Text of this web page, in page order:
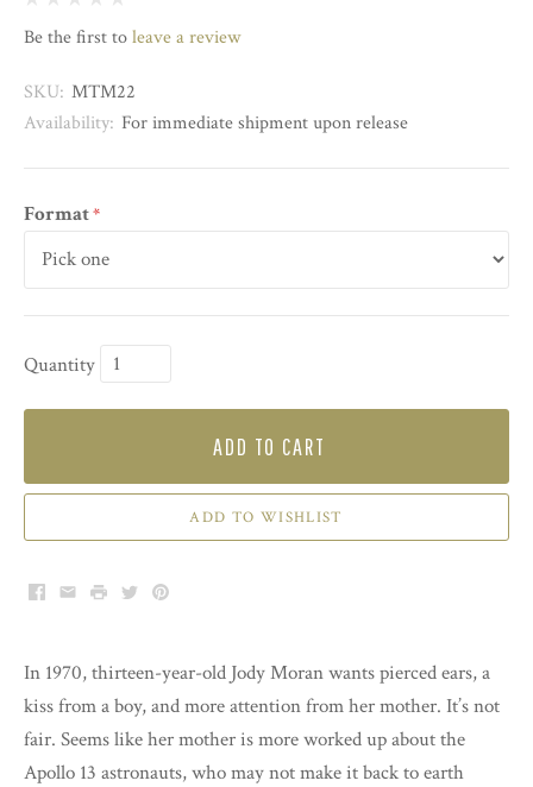
Be the first toleave a review
SKU: MTM22
Availability: For immediate shipment upon release
Format*
Quantity
ADD TO CART
ADD TO WISHLIST
Facebook
EmailPrintTwitterPinterest
In 1970, thirteen-year-old Jody Moran wants pierced ears, a
kiss from a boy, and more attention from her mother. It’s not
fair. Seems like her mother is more worked up about the
Apollo 13 astronauts, who may not make it back to earth